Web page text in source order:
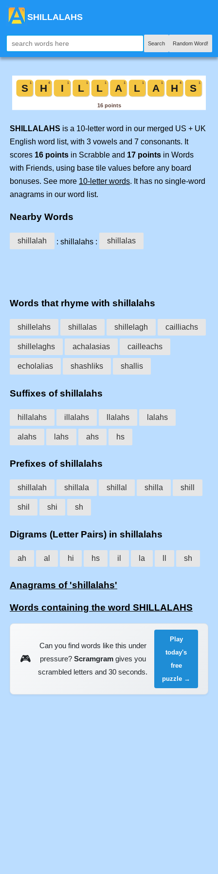
SHILLALAHS
Search Random Word!
SHILLALAHS is a 10-letter word in our merged US + UK
English word list, with 3 vowels and 7 consonants. It
scores 16 points in Scrabble and 17 points in Words
with Friends, using base tile values before any board
bonuses. See more 10-letter words. It has no single-word
anagrams in our word list.
Nearby Words
shillalah : shillalahs : shillalas
Words that rhyme with shillalahs
shillelahs shillalas shillelagh cailliachs
shillelaghs achalasias cailleachs
echolalias shashliks shallis
Suffixes of shillalahs
hillalahs illalahs llalahs lalahs
alahs lahs ahs hs
Prefixes of shillalahs
shillalah shillala shillal shilla shill
shil shi sh
Digrams (Letter Pairs) in shillalahs
ah al hi hs il la sh
Anagrams of 'shillalahs'
Words containing the word SHILLALAHS
🎮
Can you find words like this under
pressure? Scramgramgives you
scrambled letters and 30 seconds.
Play
today's
free
puzzle →